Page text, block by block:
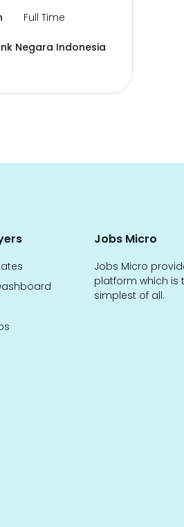
Full Time
Negara Indonesia
Jobs Micro
Jobs Micro
platform which is
simplest of all.